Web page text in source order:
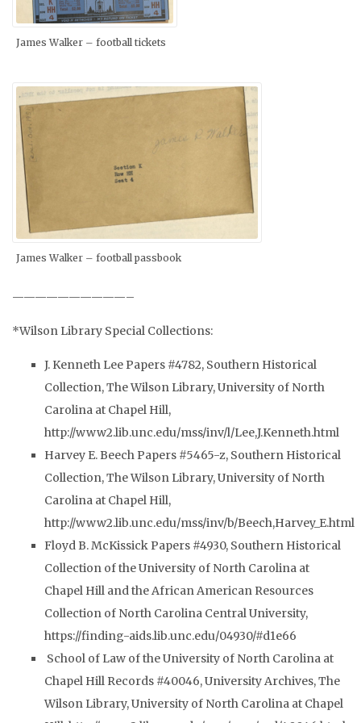
James Walker – football tickets
James Walker – football passbook
——————————–
*Wilson Library Special Collections:
J. Kenneth Lee Papers #4782, Southern Historical
Collection, The Wilson Library, University of North
Carolina at Chapel Hill,
http://www2.lib.unc.edu/mss/inv/l/Lee,J.Kenneth.html
Harvey E. Beech Papers #5465-z, Southern Historical
Collection, The Wilson Library, University of North
Carolina at Chapel Hill,
http://www2.lib.unc.edu/mss/inv/b/Beech,Harvey_E.html
Floyd B. McKissick Papers #4930, Southern Historical
Collection of the University of North Carolina at
Chapel Hill and the African American Resources
Collection of North Carolina Central University,
https://finding-aids.lib.unc.edu/04930/#d1e66
School of Law of the University of North Carolina at
Chapel Hill Records #40046, University Archives, The
Wilson Library, University of North Carolina at Chapel